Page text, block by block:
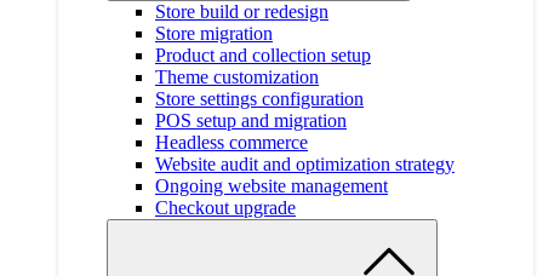
Store build or redesign
Store migration
Product and collection setup
Theme customization
Store settings configuration
POS setup and migration
Headless commerce
Website audit and optimization strategy
Ongoing website management
Checkout upgrade